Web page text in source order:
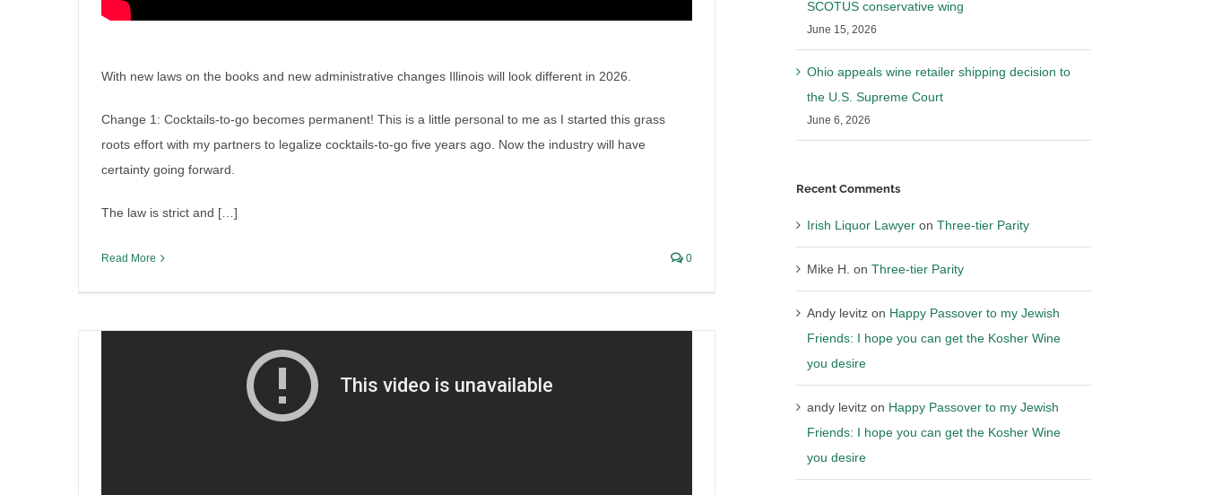
With new laws on the books and new administrative changes Illinois will look different in 2026.
Change 1: Cocktails-to-go becomes permanent! This is a little personal to me as I started this grass
roots effort with my partners to legalize cocktails-to-go five years ago. Now the industry will have
certainty going forward.
The law is strict and […]
Read More 0
Illinois veto session liquor legislation (Part 2)
SCOTUS conservative wing
June 15, 2026
Ohio appeals wine retailer shipping decision to
the U.S. Supreme Court
June 6, 2026
Recent Comments
Irish Liquor Lawyeron Three-tier Parity
Mike H. on Three-tier Parity
Andy levitzon Happy Passover to my Jewish
Friends: I hope you can get the Kosher Wine
you desire
andy levitzon Happy Passover to my Jewish
Friends: I hope you can get the Kosher Wine
you desire